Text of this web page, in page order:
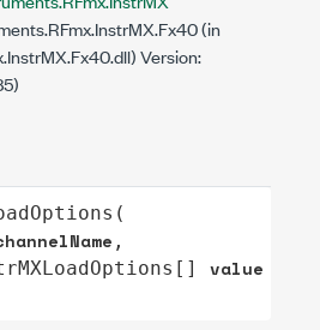
(in
Version:
(
,
[] value